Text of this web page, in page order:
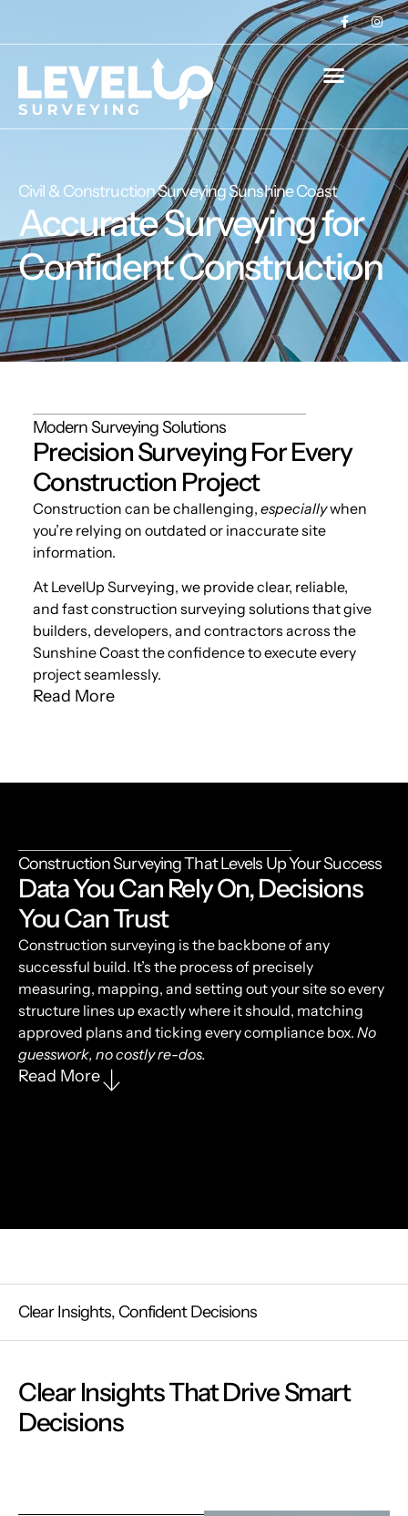
Civil & Construction Surveying Sunshine Coast
Accurate Surveying for
Confident Construction
Modern Surveying Solutions
Precision Surveying For Every
Construction Project
Construction can be challenging, especiallywhen
you’re relying on outdated or inaccurate site
information.
At LevelUp Surveying, we provide clear, reliable,
and fast construction surveying solutions that give
builders, developers, and contractors across the
Sunshine Coast the confidence to execute every
project seamlessly.
Read More
Construction Surveying That Levels Up Your Success
Data You Can Rely On, Decisions
You Can Trust
Construction surveying is the backbone of any
successful build. It’s the process of precisely
measuring, mapping, and setting out your site so every
structure lines up exactly where it should, matching
approved plans and ticking every compliance box. No
guesswork, no costly re-dos.
Read More
Clear Insights, Confident Decisions
Clear Insights That Drive Smart
Decisions